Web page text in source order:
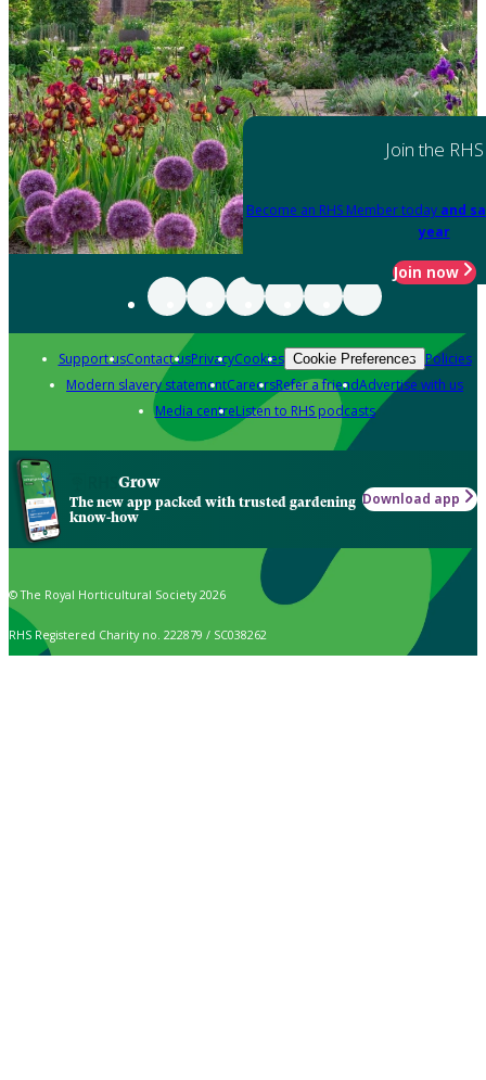
Join the RHS
Become an RHS Member today and
year
Join now
Support usContact usPrivacyCookies Cookie Preferences Policies
Modern slavery statementCareersRefer a friendAdvertise with us
Media centreListen to RHS podcasts
Grow
The new app packed with trusted gardening
know-how
Download app
© The Royal Horticultural Society 2026
RHS Registered Charity no. 222879 / SC038262